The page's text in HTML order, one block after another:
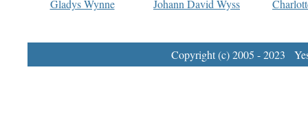
Gladys Wynne
Johann David Wyss
Copyright (c) 2005 - 2023